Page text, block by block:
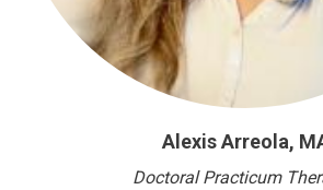
Alexis Arreola,
Doctoral Practicum